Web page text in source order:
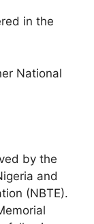
in the
National
by the
and
(NBTE).